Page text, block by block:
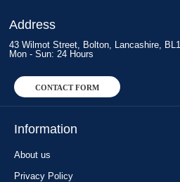
Address
43 Wilmot Street, Bolton, Lancashire, BL1
Mon - Sun: 24 Hours
CONTACT FORM
Information
About us
Privacy Policy